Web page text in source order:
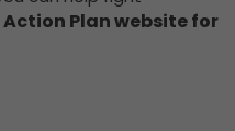
Plan website for